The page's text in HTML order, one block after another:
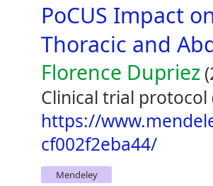
PoCUS Impact
Thoracic and
Florence Dupriez
Clinical trial protocol
https://
cf002f2eba44/
Mendeley